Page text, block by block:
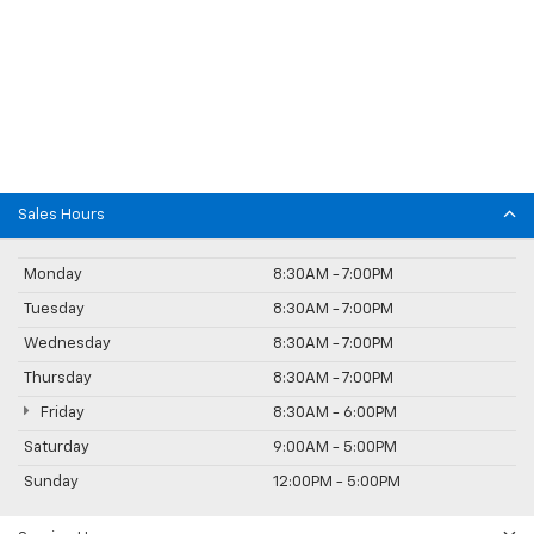
Sales Hours
Monday 8:30AM - 7:00PM
Tuesday 8:30AM - 7:00PM
Wednesday 8:30AM - 7:00PM
Thursday 8:30AM - 7:00PM
Friday 8:30AM - 6:00PM
Saturday 9:00AM - 5:00PM
Sunday 12:00PM - 5:00PM